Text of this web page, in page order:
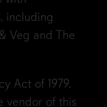
including
Veg and The
Act of 1979,
vendor of this